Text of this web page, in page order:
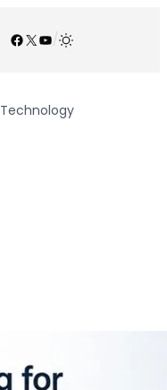
Facebook
X YouTube
/
Technology